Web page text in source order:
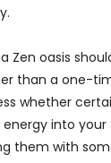
Zen oasis
than a one-
whether
into your
them with